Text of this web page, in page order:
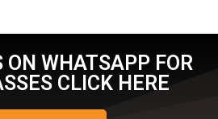
ON WHATSAPP FOR
CLICK HERE